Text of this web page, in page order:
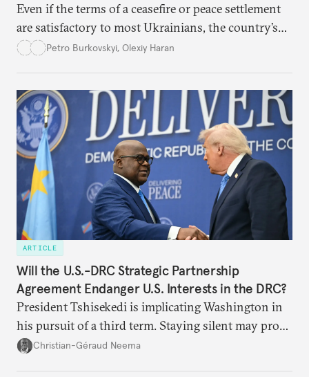
Even if the terms of a ceasefire or peace settlement
are satisfactory to most Ukrainians, the country’s
democracy will face its fair share of challenges.
Petro Burkovskyi, Olexiy Haran
ARTICLE
Will the U.S.-DRC Strategic Partnership
Agreement Endanger U.S. Interests in the DRC?
President Tshisekedi is implicating Washington in
his pursuit of a third term. Staying silent may prove
detrimental to the United States in the long run.
Christian-Géraud Neema